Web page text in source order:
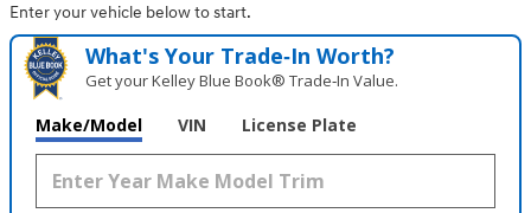
Enter your vehicle below to start.
What's Your Trade‑In Worth?
Get your Kelley Blue Book® Trade‑In Value.
Make/Model VIN License Plate